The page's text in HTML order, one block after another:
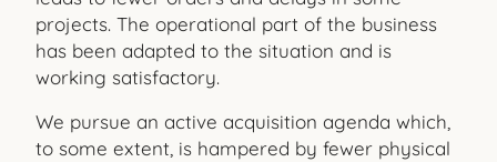
projects. The operational part of the business
has been adapted to the situation and is
working satisfactory.
We pursue an active acquisition agenda which,
to some extent, is hampered by fewer physical